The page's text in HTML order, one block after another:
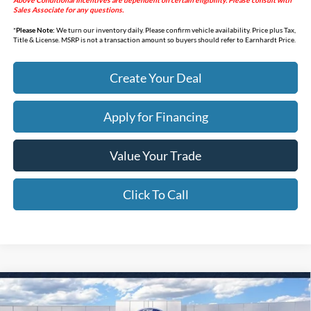
Sales Associate for any questions.
*Please Note: We turn our inventory daily. Please confirm vehicle availability. Price plus Tax,
Title & License. MSRP is not a transaction amount so buyers should refer to Earnhardt Price.
Create Your Deal
Apply for Financing
Value Your Trade
Click To Call
2026Ford BroncoBig Bend$44,618
Compare Vehicle